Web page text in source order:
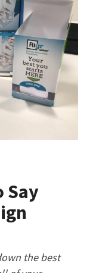
Say
the best